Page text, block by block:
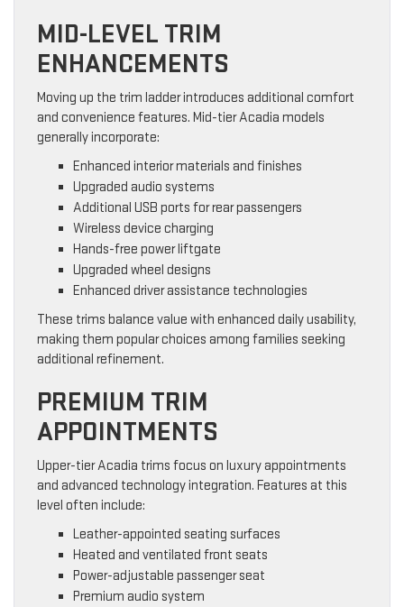
MID-LEVEL TRIM
ENHANCEMENTS
Moving up the trim ladder introduces additional comfort
and convenience features. Mid-tier Acadia models
generally incorporate:
Enhanced interior materials and finishes
Upgraded audio systems
Additional USB ports for rear passengers
Wireless device charging
Hands-free power liftgate
Upgraded wheel designs
Enhanced driver assistance technologies
These trims balance value with enhanced daily usability,
making them popular choices among families seeking
additional refinement.
PREMIUM TRIM
APPOINTMENTS
Upper-tier Acadia trims focus on luxury appointments
and advanced technology integration. Features at this
level often include:
Leather-appointed seating surfaces
Heated and ventilated front seats
Power-adjustable passenger seat
Premium audio system